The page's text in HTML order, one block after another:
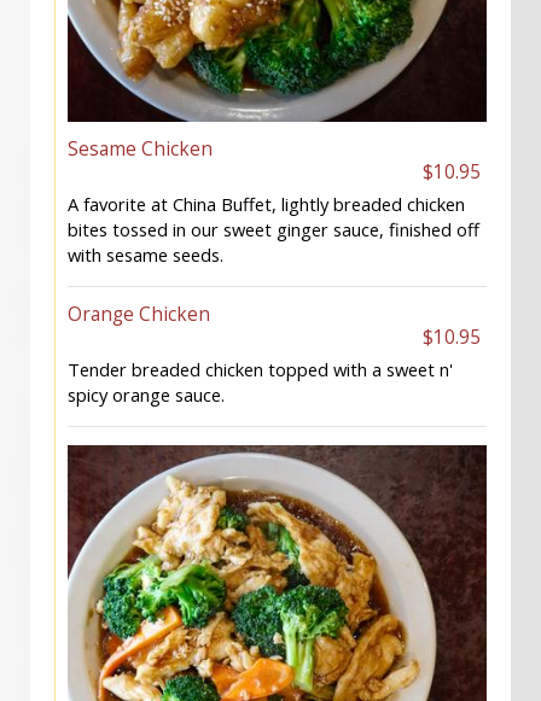
Sesame Chicken
$10.95
A favorite at China Buffet, lightly breaded chicken
bites tossed in our sweet ginger sauce, finished off
with sesame seeds.
Orange Chicken
$10.95
Tender breaded chicken topped with a sweet n'
spicy orange sauce.